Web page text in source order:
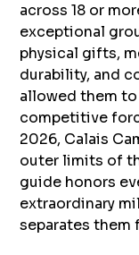
across 18 or
exceptional
physical gifts,
durability, and
allowed them
competitive
2026, Calais
outer limits of
guide honors
extraordinary
separates them